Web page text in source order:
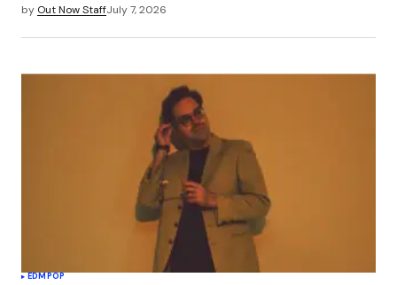
by Out Now StaffJuly 7, 2026
EDMPOP